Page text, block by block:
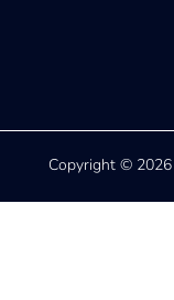
Copyright © 2026